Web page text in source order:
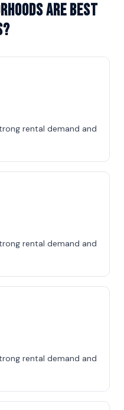
are best
rental demand and
rental demand and
rental demand and